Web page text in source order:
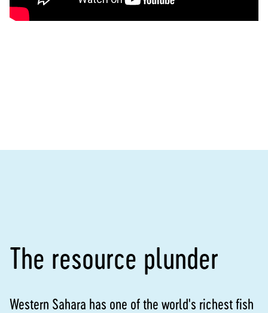
The resource plunder
Western Sahara has one of the world's richest fish